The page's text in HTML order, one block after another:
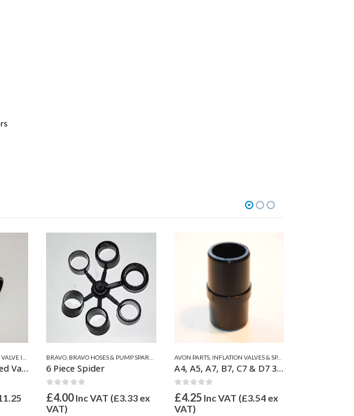
INFLATABLE PARTS,VALIANT PARTS,VALVE INFLATION ADAPTORS
VALVE INFLATION ADAPTORS ,ZODIAC & BOMBARD PARTS
Zodiac Semi Recessed Valve Inflate adaptor 21mm OD Z67068
BRAVO BRAVO HOSES & PUMP SPARES INFLATION VALVES & SPARES,VALVE INFLATION ADAPTORS
6 Piece Spider
0out of 5
£4.00Inc VAT (£3.33 ex
VAT)
AVON PARTS INFLATION VALVES & SPARES
A4, A5, A7, B7, C7 & D7 3/4″ Inflate Adaptor 21mm OD
0out of 5
£4.25 Inc VAT (£3.54 ex
VAT)